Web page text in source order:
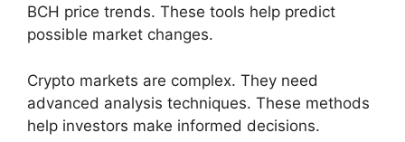
BCH price trends. These tools help predict
possible market changes.
Crypto markets are complex. They need
advanced analysis techniques. These methods
help investors make informed decisions.